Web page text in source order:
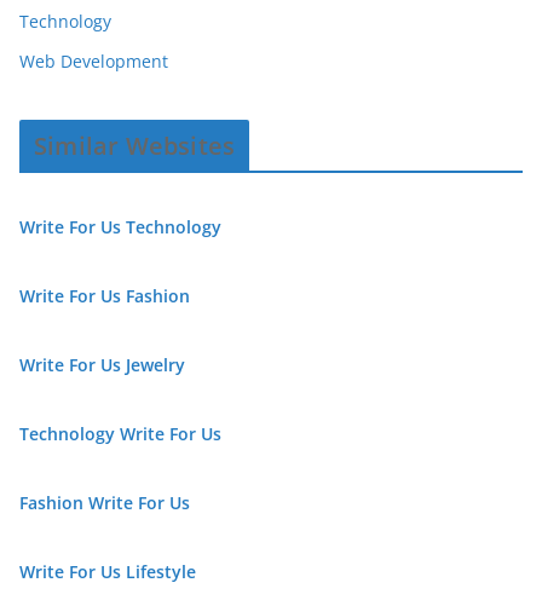
Technology
Web Development
Similar Websites
Write For Us Technology
Write For Us Fashion
Write For Us Jewelry
Technology Write For Us
Fashion Write For Us
Write For Us Lifestyle